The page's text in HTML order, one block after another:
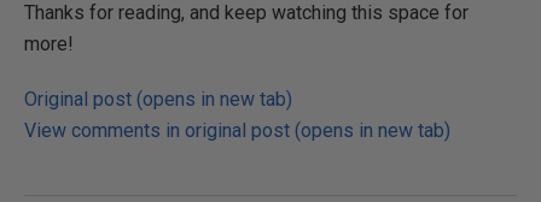
Thanks for reading, and keep watching this space for
more!
Original post (opens in new tab)
View comments in original post (opens in new tab)